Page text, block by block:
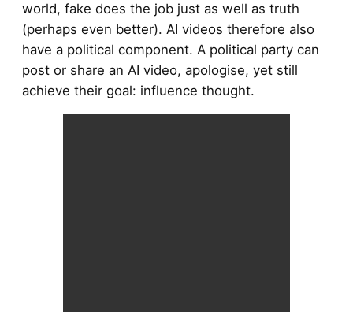
world, fake does the job just as well as truth
(perhaps even better). AI videos therefore also
have a political component. A political party can
post or share an AI video, apologise, yet still
achieve their goal: influence thought.